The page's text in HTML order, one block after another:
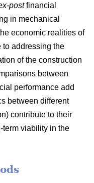
postfinancial
in mechanical
economic realities of
to addressing the
of the construction
between
performance add
between different
contribute to their
viability in the